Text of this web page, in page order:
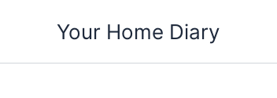
Your Home Diary